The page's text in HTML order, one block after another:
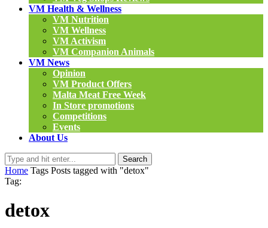
VM Health & Wellness
VM Nutrition
VM Wellness
VM Activism
VM Companion Animals
VM News
Opinion
VM Product Offers
Malta Meat Free Week
In Store promotions
Competitions
Events
About Us
Search
Home Tags Posts tagged with "detox"
Tag:
detox